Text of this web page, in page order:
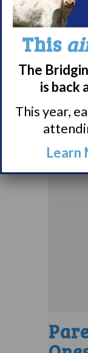
This
The
is back
This year,
Learn